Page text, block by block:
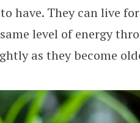
have. They can live
level of energy
as they become